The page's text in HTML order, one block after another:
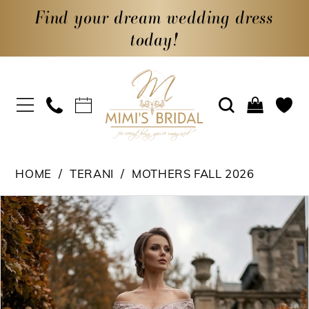
Find your dream wedding dress
today!
HOME TERANI MOTHERS FALL 2026
Products
Views
Carousel
Skip
to
end
PAUSE AUTOPLAY
PREVIOUS SLIDE
NEXT SLIDE
0
1